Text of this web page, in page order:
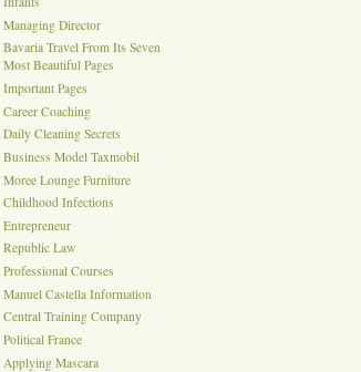
Managing Director
Bavaria Travel From Its Seven
Most Beautiful Pages
Important Pages
Career Coaching
Daily Cleaning Secrets
Business Model Taxmobil
Moree Lounge Furniture
Childhood Infections
Entrepreneur
Republic Law
Professional Courses
Manuel Castella Information
Central Training Company
Political France
Applying Mascara